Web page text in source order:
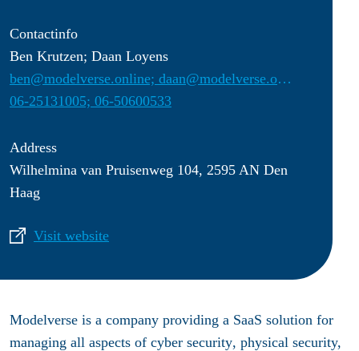
Contactinfo
Ben Krutzen; Daan Loyens
ben@modelverse.online; daan@modelverse.online
06-25131005; 06-50600533
Address
Wilhelmina van Pruisenweg 104, 2595 AN Den
Haag
Visit website
Modelverse is a company providing a SaaS solution for
managing all aspects of cyber security, physical security,